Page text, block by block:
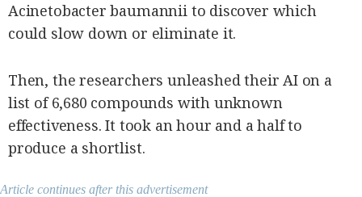
Acinetobacter baumannii to discover which
could slow down or eliminate it.
Then, the researchers unleashed their AI on a
list of 6,680 compounds with unknown
effectiveness. It took an hour and a half to
produce a shortlist.
Article continues after this advertisement